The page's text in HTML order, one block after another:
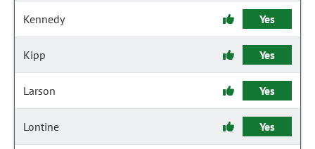
Kennedy Yes
Kipp Yes
Larson Yes
Lontine Yes